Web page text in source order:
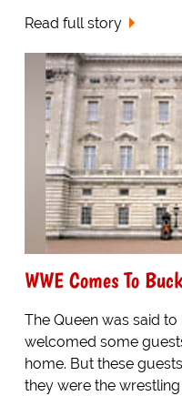
Read full story
WWE Comes To
The Queen was said
welcomed some
home. But these
they were the